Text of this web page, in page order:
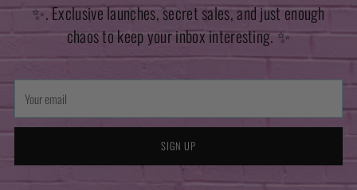
✨. Exclusive launches, secret sales, and just enough
chaos to keep your inbox interesting. ✨
Your
email
SIGN UP